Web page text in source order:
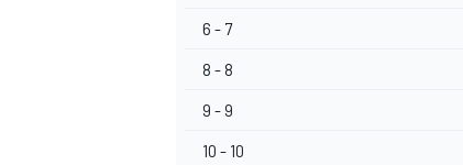
6 - 7
8 - 8
9 - 9
10 - 10